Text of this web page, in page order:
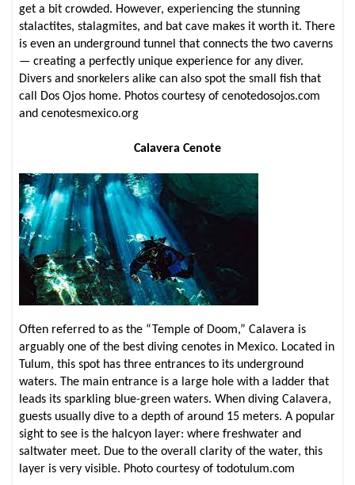
get a bit crowded. However, experiencing the stunning
stalactites, stalagmites, and bat cave makes it worth it. There
is even an underground tunnel that connects the two caverns
— creating a perfectly unique experience for any diver.
Divers and snorkelers alike can also spot the small fish that
call Dos Ojos home. Photos courtesy of cenotedosojos.com
and cenotesmexico.org
Calavera Cenote
Often referred to as the “Temple of Doom,” Calavera is
arguably one of the best diving cenotes in Mexico. Located in
Tulum, this spot has three entrances to its underground
waters. The main entrance is a large hole with a ladder that
leads its sparkling blue-green waters. When diving Calavera,
guests usually dive to a depth of around 15 meters. A popular
sight to see is the halcyon layer: where freshwater and
saltwater meet. Due to the overall clarity of the water, this
layer is very visible. Photo courtesy of todotulum.com